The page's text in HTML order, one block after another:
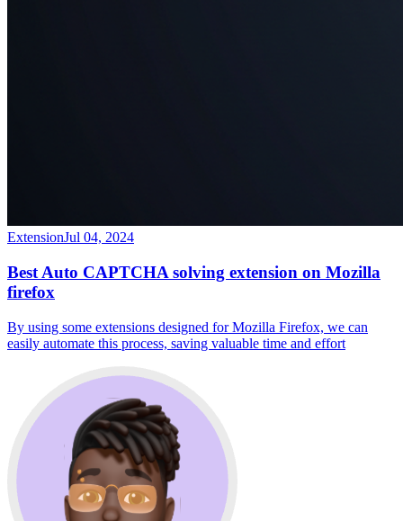
ExtensionJul 04, 2024
Best Auto CAPTCHA solving extension on Mozilla
firefox
By using some extensions designed for Mozilla Firefox, we can
easily automate this process, saving valuable time and effort